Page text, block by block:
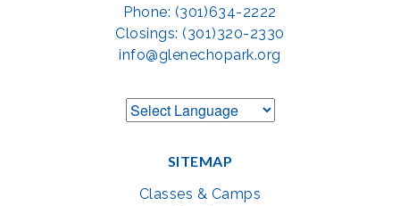
Phone: (301)634-2222
Closings: (301)320-2330
info@glenechopark.org
SITEMAP
Classes & Camps